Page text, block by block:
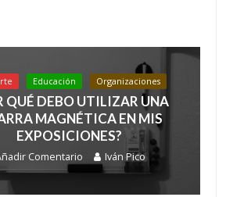
Educación Organizaciones
QUÉ DEBO UTILIZAR UNA
MAGNÉTICA EN MIS
EXPOSICIONES?
Comentario Iván Pico